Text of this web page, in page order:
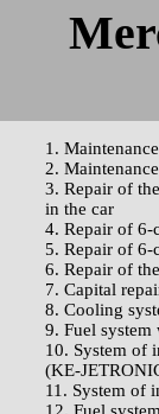
1.
2.
3. Repair of
in the car
4. Repair of 6-
5. Repair of 6-
6. Repair of
7. Capital
8. Cooling
9. Fuel
10. System of
(KE-
11. System of